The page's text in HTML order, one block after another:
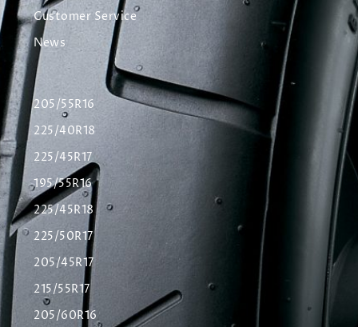
Customer Service
News
205/55R16
225/40R18
225/45R17
195/55R16
225/45R18
225/50R17
205/45R17
215/55R17
205/60R16